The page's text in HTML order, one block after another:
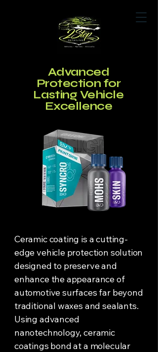
Book Now
Advanced
Protection for
Lasting Vehicle
Excellence
Ceramic coating is a cutting-
edge vehicle protection solution
designed to preserve and
enhance the appearance of
automotive surfaces far beyond
traditional waxes and sealants.
Using advanced
nanotechnology, ceramic
coatings bond at a molecular